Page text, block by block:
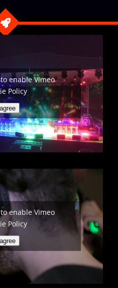
enable Vimeo
Policy
agree
enable Vimeo
Policy